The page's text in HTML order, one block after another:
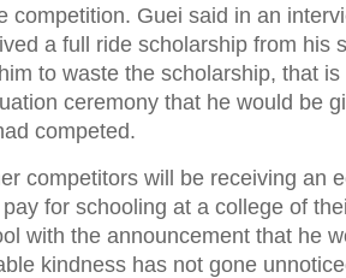
competition. Guei said in an
a full ride scholarship from his
to waste the scholarship, that
ceremony that he would be
competed.
competitors will be receiving an
for schooling at a college of
with the announcement that he
kindness has not gone